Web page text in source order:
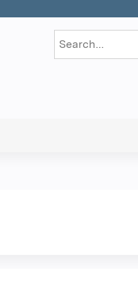
Search